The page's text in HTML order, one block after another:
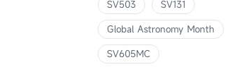
SV503
SV131
Global Astronomy Month
SV605MC